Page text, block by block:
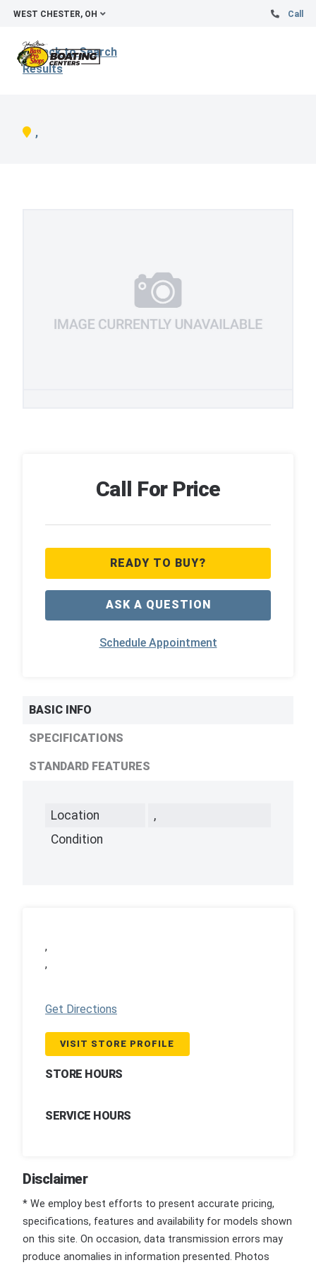
WEST CHESTER, OH Call
Back to Search
Results
,
Call For Price
READY TO BUY?
ASK A QUESTION
Schedule Appointment
BASIC INFO
SPECIFICATIONS
STANDARD FEATURES
Location
,
Condition
,
,
Get Directions
VISIT STORE PROFILE
STORE HOURS
SERVICE HOURS
Disclaimer
* We employ best efforts to present accurate pricing,
specifications, features and availability for models shown
on this site. On occasion, data transmission errors may
produce anomalies in information presented. Photos